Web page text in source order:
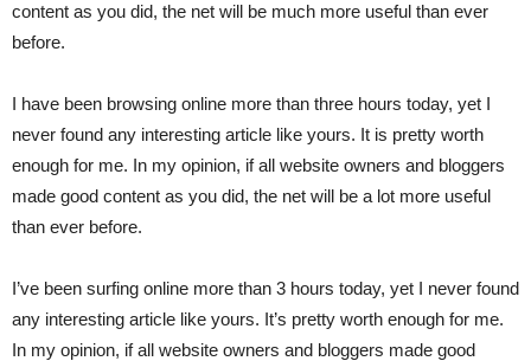
content as you did, the net will be much more useful than ever
before.
I have been browsing online more than three hours today, yet I
never found any interesting article like yours. It is pretty worth
enough for me. In my opinion, if all website owners and bloggers
made good content as you did, the net will be a lot more useful
than ever before.
I’ve been surfing online more than 3 hours today, yet I never found
any interesting article like yours. It’s pretty worth enough for me.
In my opinion, if all website owners and bloggers made good